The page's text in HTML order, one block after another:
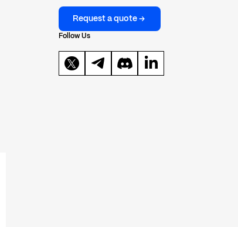
Request a quote
Follow Us